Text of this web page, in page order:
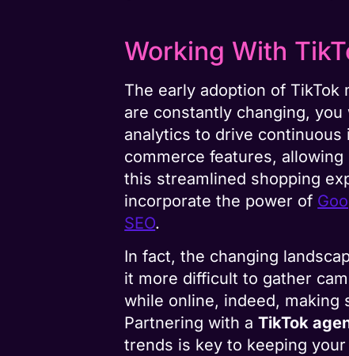
Working With
The early adoption of
are constantly changing,
analytics to drive continuous
commerce features,
this streamlined shopping
incorporate the power of
SEO.
In fact, the changing
it more difficult to gather
while online, indeed,
Partnering with aTikTok
trends is key to keeping